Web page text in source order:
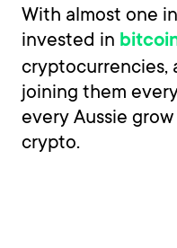
With almost one
invested in
cryptocurrencies,
joining them
every Aussie
crypto.